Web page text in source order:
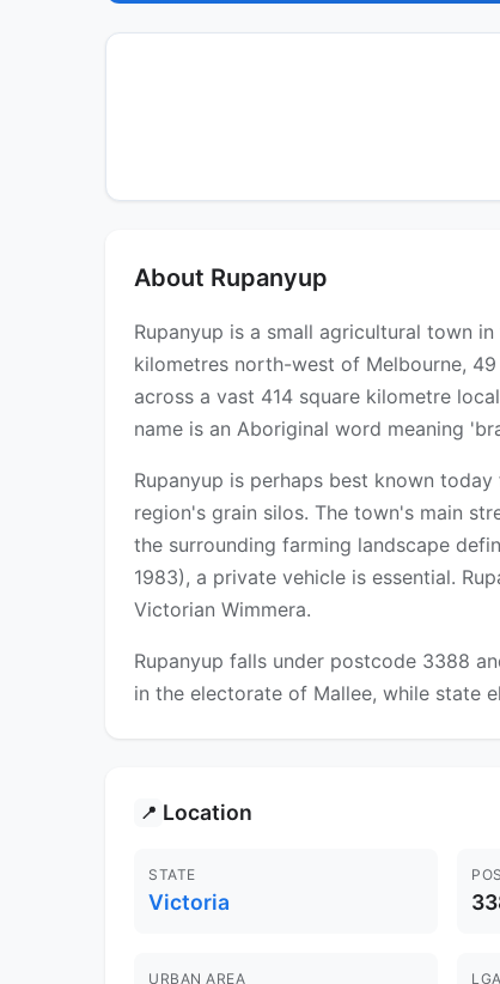
About Rupanyup
Rupanyup is a small agricultural town
kilometres north-west of Melbourne,
across a vast 414 square kilometre
name is an Aboriginal word meaning
Rupanyup is perhaps best known
region's grain silos. The town's main
the surrounding farming landscape
1983), a private vehicle is essential.
Victorian Wimmera.
Rupanyup falls under postcode 3388
in the electorate of Mallee, while state
📍 Location
STATE
Victoria
URBAN AREA